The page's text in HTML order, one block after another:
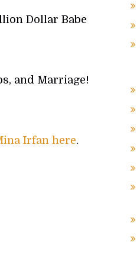
Dollar Babe
and Marriage!
Irfan here.